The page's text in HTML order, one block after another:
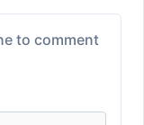
to comment